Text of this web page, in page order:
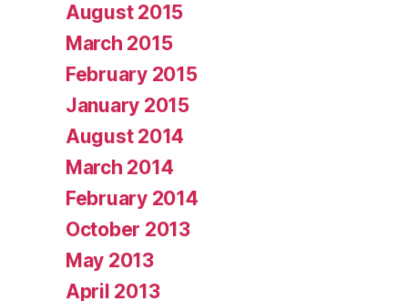
August 2015
March 2015
February 2015
January 2015
August 2014
March 2014
February 2014
October 2013
May 2013
April 2013